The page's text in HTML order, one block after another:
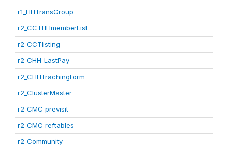
r1_HHTransGroup
r2_CCTHHmemberList
r2_CCTlisting
r2_CHH_LastPay
r2_CHHTrachingForm
r2_ClusterMaster
r2_CMC_previsit
r2_CMC_reftables
r2_Community